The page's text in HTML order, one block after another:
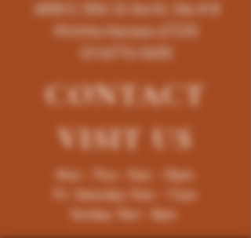
4858 E 35th St North, Ste # B
Wichita-Kansas-67220
(316)776-5655
CONTACT
VISITUS
Mon - Thur : 9am - 10pm
Fri -Saturday: 9am - 11pm
Sunday: 9am - 8pm